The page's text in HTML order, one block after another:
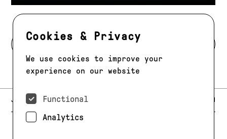
Cookies & Privacy
We use cookies to improve your
experience on our website
Functional
Analytics
BACK TO MODELS
E-MAIL:
JAG@JAGMODELS.COM